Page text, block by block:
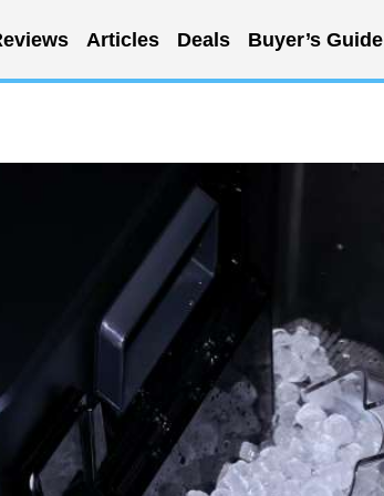
Articles Deals Buyer’s Guide